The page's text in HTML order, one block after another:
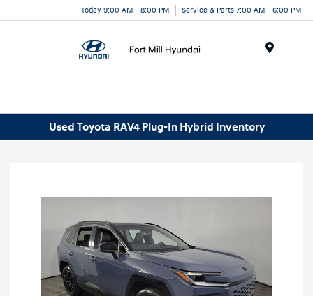
Today 9:00 AM - 8:00 PM Service & Parts 7:00 AM - 6:00 PM
Used Toyota RAV4 Plug-In Hybrid Inventory